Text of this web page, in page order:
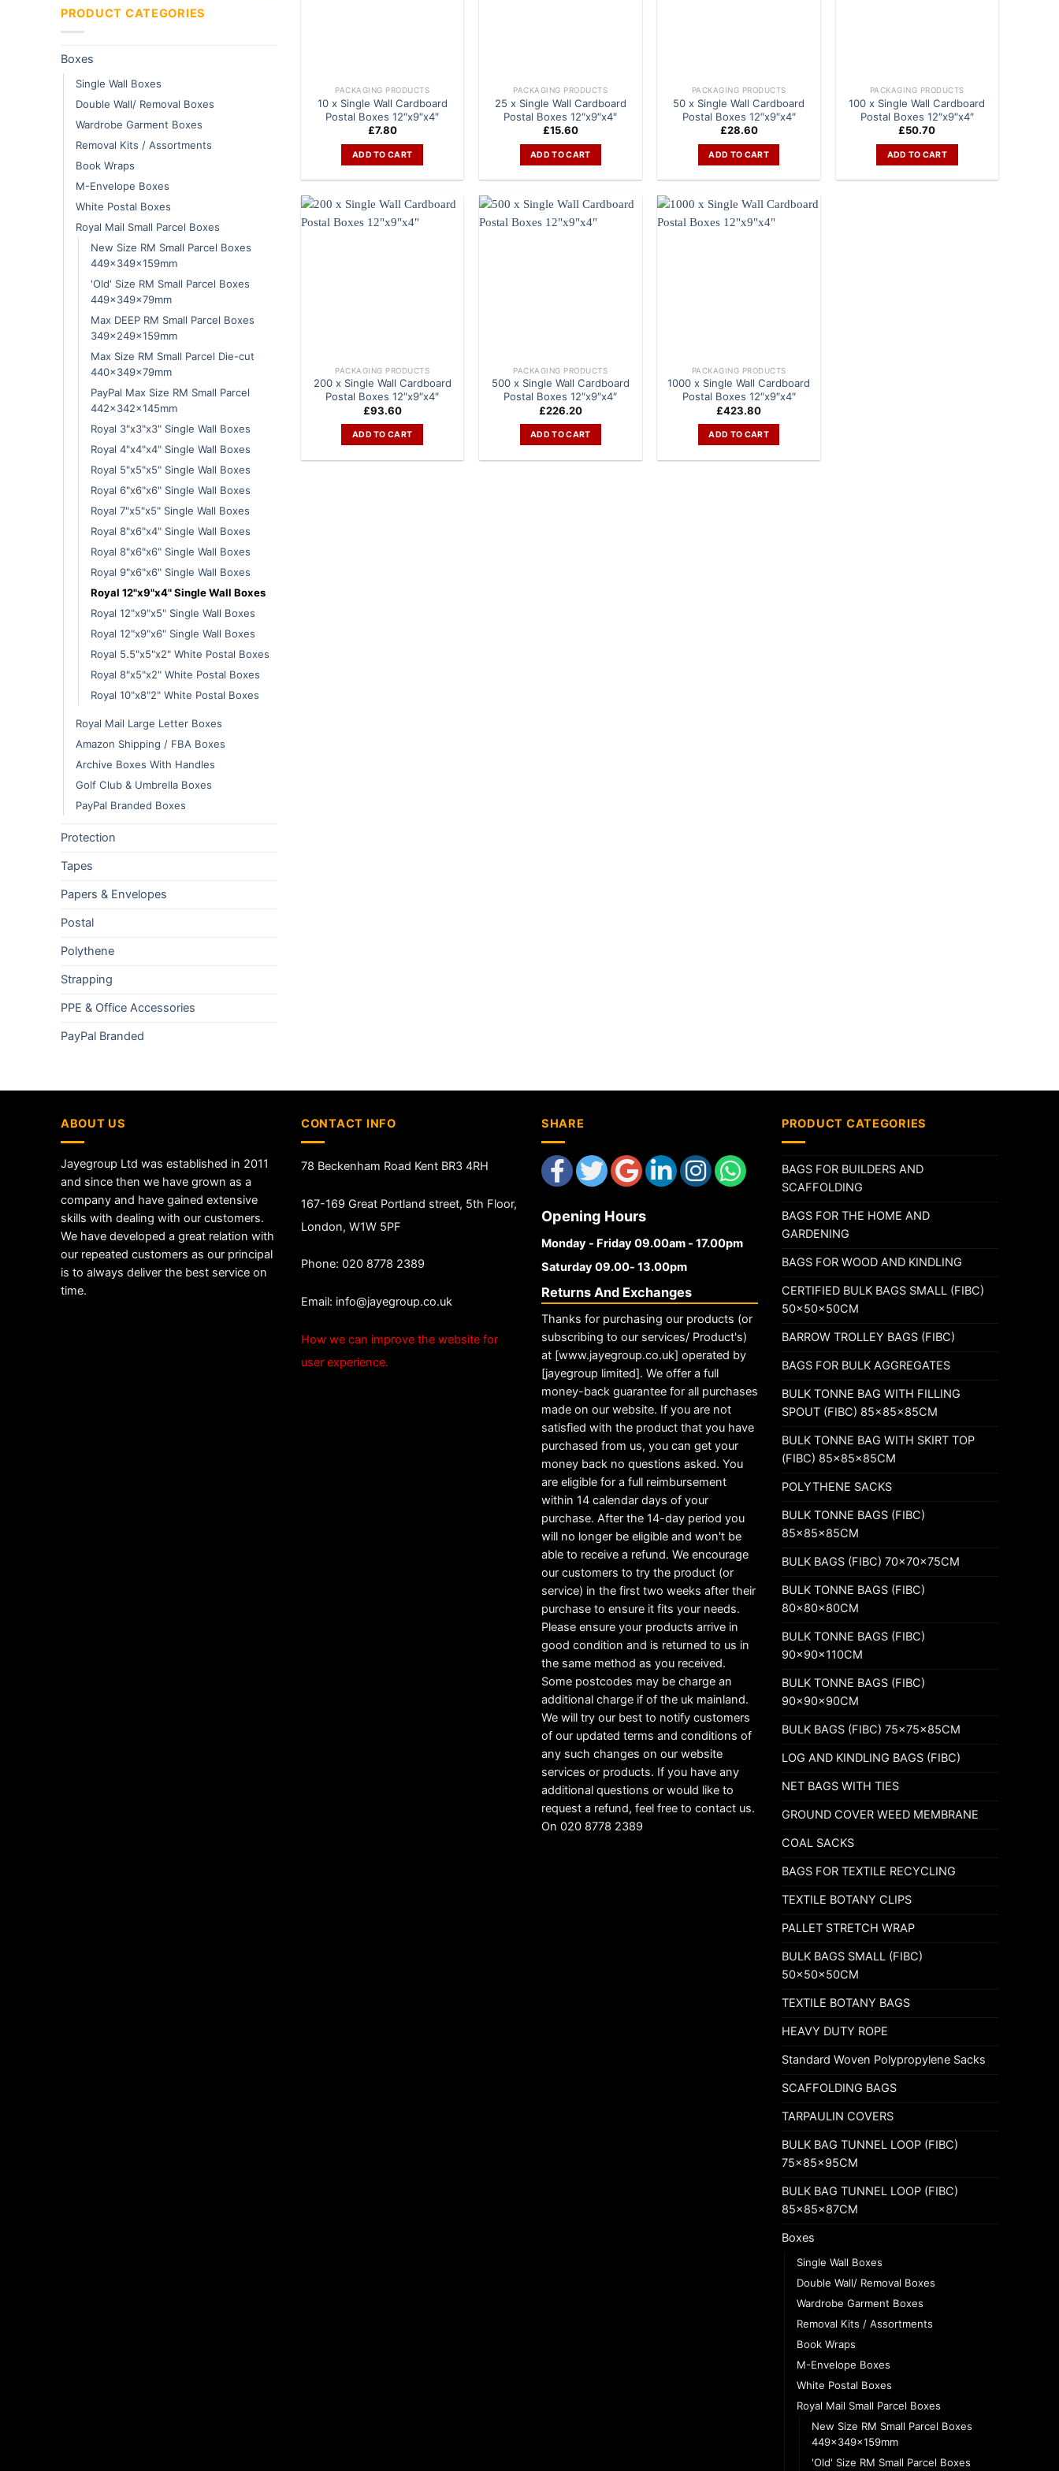
PRODUCT CATEGORIES
Boxes
Single Wall Boxes
Double Wall/ Removal Boxes
Wardrobe Garment Boxes
Removal Kits / Assortments
Book Wraps
M-Envelope Boxes
White Postal Boxes
Royal Mail Small Parcel Boxes
New Size RM Small Parcel Boxes
449x349x159mm
'Old' Size RM Small Parcel Boxes
449x349x79mm
Max DEEP RM Small Parcel Boxes
349x249x159mm
Max Size RM Small Parcel Die-cut
440x349x79mm
PayPal Max Size RM Small Parcel
442x342x145mm
Royal 3"x3"x3" Single Wall Boxes
Royal 4"x4"x4" Single Wall Boxes
Royal 5"x5"x5" Single Wall Boxes
Royal 6"x6"x6" Single Wall Boxes
Royal 7"x5"x5" Single Wall Boxes
Royal 8"x6"x4" Single Wall Boxes
Royal 8"x6"x6" Single Wall Boxes
Royal 9"x6"x6" Single Wall Boxes
Royal 12"x9"x4" Single Wall Boxes
Royal 12"x9"x5" Single Wall Boxes
Royal 12"x9"x6" Single Wall Boxes
Royal 5.5"x5"x2" White Postal Boxes
Royal 8"x5"x2" White Postal Boxes
Royal 10"x8"2" White Postal Boxes
Royal Mail Large Letter Boxes
Amazon Shipping / FBA Boxes
Archive Boxes With Handles
Golf Club & Umbrella Boxes
PayPal Branded Boxes
Protection
Tapes
Papers & Envelopes
Postal
Polythene
Strapping
PPE & Office Accessories
PayPal Branded
PACKAGING PRODUCTS
10 x Single Wall Cardboard
Postal Boxes 12″x9″x4″
£7.80
ADD TO CART
PACKAGING PRODUCTS
25 x Single Wall Cardboard
Postal Boxes 12″x9″x4″
£15.60
ADD TO CART
PACKAGING PRODUCTS
50 x Single Wall Cardboard
Postal Boxes 12″x9″x4″
£28.60
ADD TO CART
PACKAGING PRODUCTS
100 x Single Wall Cardboard
Postal Boxes 12″x9″x4″
£50.70
ADD TO CART
PACKAGING PRODUCTS
200 x Single Wall Cardboard
Postal Boxes 12″x9″x4″
£93.60
ADD TO CART
PACKAGING PRODUCTS
500 x Single Wall Cardboard
Postal Boxes 12″x9″x4″
£226.20
ADD TO CART
PACKAGING PRODUCTS
1000 x Single Wall Cardboard
Postal Boxes 12″x9″x4″
£423.80
ADD TO CART
ABOUT US
Jayegroup Ltd was established in 2011
and since then we have grown as a
company and have gained extensive
skills with dealing with our customers.
We have developed a great relation with
our repeated customers as our principal
is to always deliver the best service on
time.
CONTACT INFO
78 Beckenham Road Kent BR3 4RH
167-169 Great Portland street, 5th Floor,
London, W1W 5PF
Phone: 020 8778 2389
Email: info@jayegroup.co.uk
How we can improve the website for
user experience.
SHARE
Opening Hours
Monday - Friday 09.00am - 17.00pm
Saturday 09.00- 13.00pm
Returns And Exchanges
Thanks for purchasing our products (or
subscribing to our services/ Product's)
at [www.jayegroup.co.uk] operated by
[jayegroup limited]. We offer a full
money-back guarantee for all purchases
made on our website. If you are not
satisfied with the product that you have
purchased from us, you can get your
money back no questions asked. You
are eligible for a full reimbursement
within 14 calendar days of your
purchase. After the 14-day period you
will no longer be eligible and won't be
able to receive a refund. We encourage
our customers to try the product (or
service) in the first two weeks after their
purchase to ensure it fits your needs.
Please ensure your products arrive in
good condition and is returned to us in
the same method as you received.
Some postcodes may be charge an
additional charge if of the uk mainland.
We will try our best to notify customers
of our updated terms and conditions of
any such changes on our website
services or products. If you have any
additional questions or would like to
request a refund, feel free to contact us.
On 020 8778 2389
PRODUCT CATEGORIES
BAGS FOR BUILDERS AND
SCAFFOLDING
BAGS FOR THE HOME AND
GARDENING
BAGS FOR WOOD AND KINDLING
CERTIFIED BULK BAGS SMALL (FIBC)
50x50x50CM
BARROW TROLLEY BAGS (FIBC)
BAGS FOR BULK AGGREGATES
BULK TONNE BAG WITH FILLING
SPOUT (FIBC) 85x85x85CM
BULK TONNE BAG WITH SKIRT TOP
(FIBC) 85x85x85CM
POLYTHENE SACKS
BULK TONNE BAGS (FIBC)
85x85x85CM
BULK BAGS (FIBC) 70x70x75CM
BULK TONNE BAGS (FIBC)
80x80x80CM
BULK TONNE BAGS (FIBC)
90x90x110CM
BULK TONNE BAGS (FIBC)
90x90x90CM
BULK BAGS (FIBC) 75x75x85CM
LOG AND KINDLING BAGS (FIBC)
NET BAGS WITH TIES
GROUND COVER WEED MEMBRANE
COAL SACKS
BAGS FOR TEXTILE RECYCLING
TEXTILE BOTANY CLIPS
PALLET STRETCH WRAP
BULK BAGS SMALL (FIBC)
50x50x50CM
TEXTILE BOTANY BAGS
HEAVY DUTY ROPE
Standard Woven Polypropylene Sacks
SCAFFOLDING BAGS
TARPAULIN COVERS
BULK BAG TUNNEL LOOP (FIBC)
75x85x95CM
BULK BAG TUNNEL LOOP (FIBC)
85x85x87CM
Boxes
Single Wall Boxes
Double Wall/ Removal Boxes
Wardrobe Garment Boxes
Removal Kits / Assortments
Book Wraps
M-Envelope Boxes
White Postal Boxes
Royal Mail Small Parcel Boxes
New Size RM Small Parcel Boxes
449x349x159mm
'Old' Size RM Small Parcel Boxes